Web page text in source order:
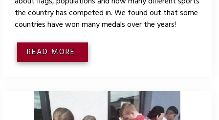
the country has competed in. We found out that some
countries have won many medals over the years!
READ MORE